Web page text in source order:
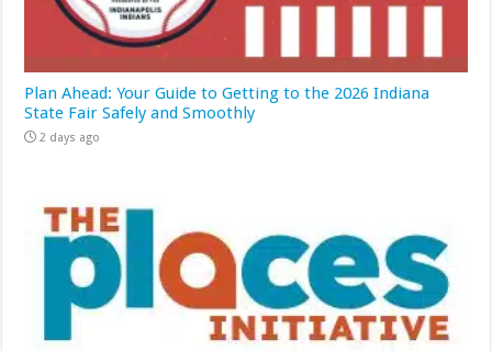
Plan Ahead: Your Guide to Getting to the 2026 Indiana
State Fair Safely and Smoothly
2 days ago